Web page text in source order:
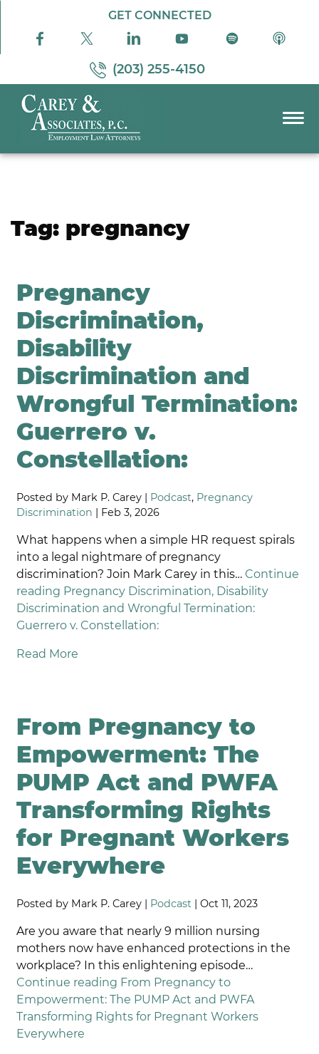
Skip to Main Content
☰
PODCAST
GET CONNECTED
(203) 255-4150
Tag: pregnancy
Pregnancy
Discrimination,
Disability
Discrimination and
Wrongful Termination:
Guerrero v.
Constellation:
Posted by Mark P. Carey | Podcast, Pregnancy
Discrimination | Feb 3, 2026
What happens when a simple HR request spirals
into a legal nightmare of pregnancy
discrimination? Join Mark Carey in this… Continue
reading Pregnancy Discrimination, Disability
Discrimination and Wrongful Termination:
Guerrero v. Constellation:
Read More
From Pregnancy to
Empowerment: The
PUMP Act and PWFA
Transforming Rights
for Pregnant Workers
Everywhere
Posted by Mark P. Carey | Podcast | Oct 11, 2023
Are you aware that nearly 9 million nursing
mothers now have enhanced protections in the
workplace? In this enlightening episode…
Continue reading From Pregnancy to
Empowerment: The PUMP Act and PWFA
Transforming Rights for Pregnant Workers
Everywhere